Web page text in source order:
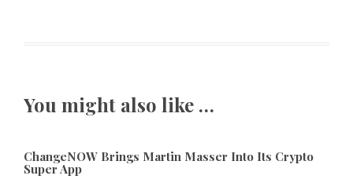
You might also like …
ChangeNOW Brings Martin Masser Into Its Crypto
Super App